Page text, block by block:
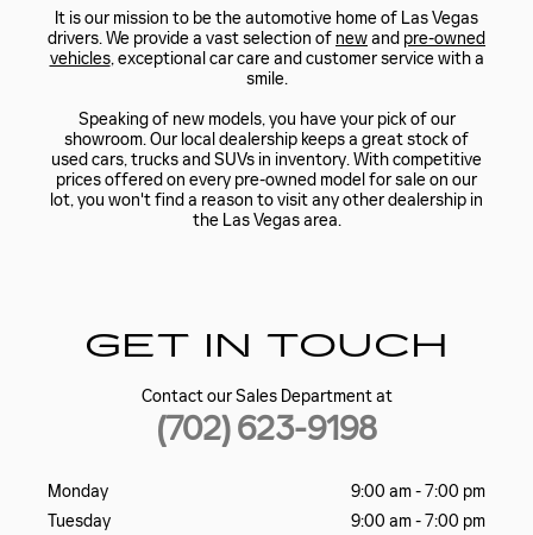
It is our mission to be the automotive home of Las Vegas
drivers. We provide a vast selection of newand pre-owned
vehicles, exceptional car care and customer service with a
smile.
Speaking of new models, you have your pick of our
showroom. Our local dealership keeps a great stock of
used cars, trucks and SUVs in inventory. With competitive
prices offered on every pre-owned model for sale on our
lot, you won't find a reason to visit any other dealership in
the Las Vegas area.
GET IN TOUCH
Contact our Sales Department at
(702) 623-9198
Monday
9:00 am - 7:00 pm
Tuesday
9:00 am - 7:00 pm